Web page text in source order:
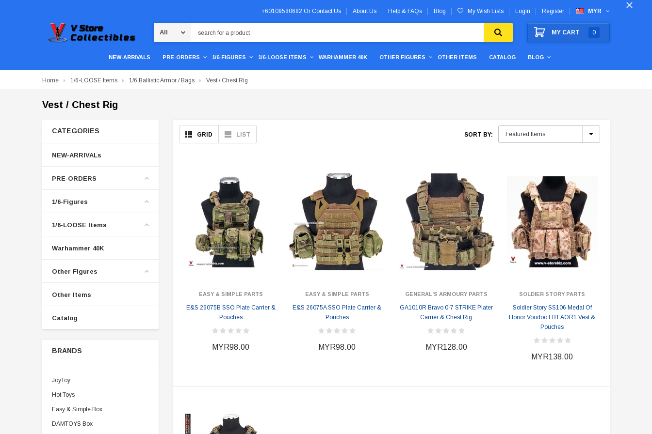
+60109580682 Or Contact Us About Us Help & FAQs Blog My Wish Lists Login Register MYR
MY CART 0
NEW-ARRIVALS PRE-ORDERS 1/6-FIGURES 1/6-LOOSE ITEMS WARHAMMER 40K OTHER FIGURES OTHER ITEMS CATALOG BLOG
Home 1/6-LOOSE Items 1/6 Ballistic Armor / Bags Vest / Chest Rig
Vest / Chest Rig
CATEGORIES
NEW-ARRIVALs
PRE-ORDERS
1/6-Figures
1/6-LOOSE Items
Warhammer 40K
Other Figures
Other Items
Catalog
BRANDS
JoyToy
Hot Toys
Easy & Simple Box
DAMTOYS Box
GRID LIST SORT BY:
EASY & SIMPLE PARTS
E&S 26075B SSO Plate Carrier &
Pouches
MYR98.00
EASY & SIMPLE PARTS
E&S 26075A SSO Plate Carrier &
Pouches
MYR98.00
GENERAL'S ARMOURY PARTS
GA1010R Bravo 0-7 STRIKE Plater
Carrier & Chest Rig
MYR128.00
SOLDIER STORY PARTS
Soldier Story SS106 Medal Of
Honor Voodoo LBT AOR1 Vest &
Pouches
MYR138.00